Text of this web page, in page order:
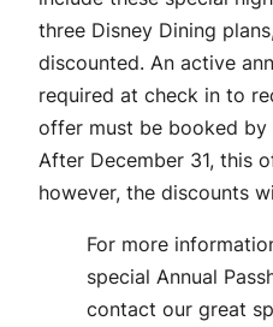
three Disney Dining
discounted. An active
required at check in to
offer must be booked by
After December 31, this
however, the discounts
For more
special Annual
contact our great